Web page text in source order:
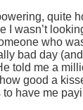
quite
I wasn’t
who
bad day
told me a
good a
have me